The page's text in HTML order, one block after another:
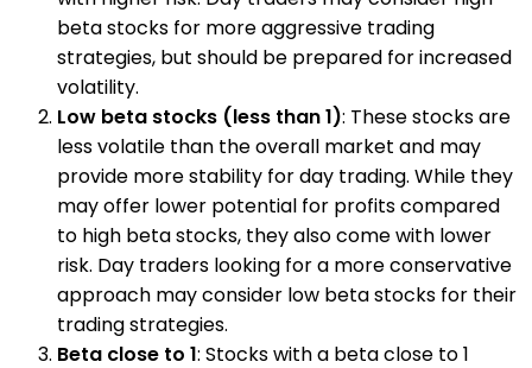
beta stocks for more aggressive trading
strategies, but should be prepared for increased
volatility.
Low beta stocks (less than 1): These stocks are
less volatile than the overall market and may
provide more stability for day trading. While they
may offer lower potential for profits compared
to high beta stocks, they also come with lower
risk. Day traders looking for a more conservative
approach may consider low beta stocks for their
trading strategies.
Beta close to 1: Stocks with a beta close to 1